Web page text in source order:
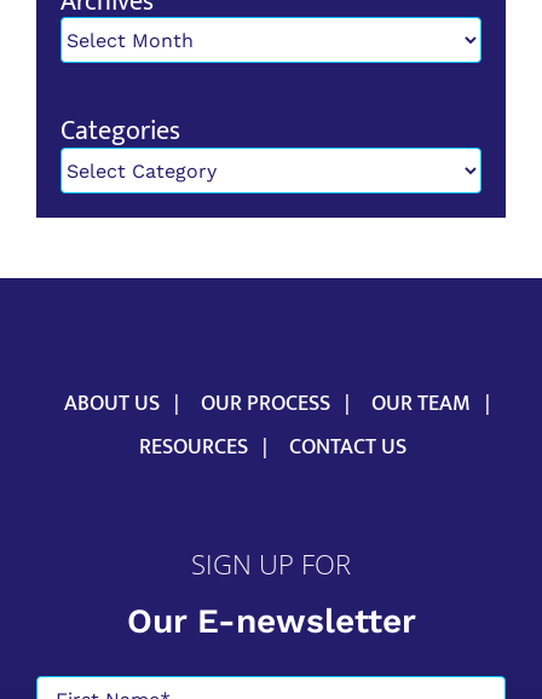
Archives
Categories
Categories
ABOUT US OUR PROCESS
OUR TEAM
RESOURCES
CONTACT US
SIGN UP FOR
Our E-newsletter